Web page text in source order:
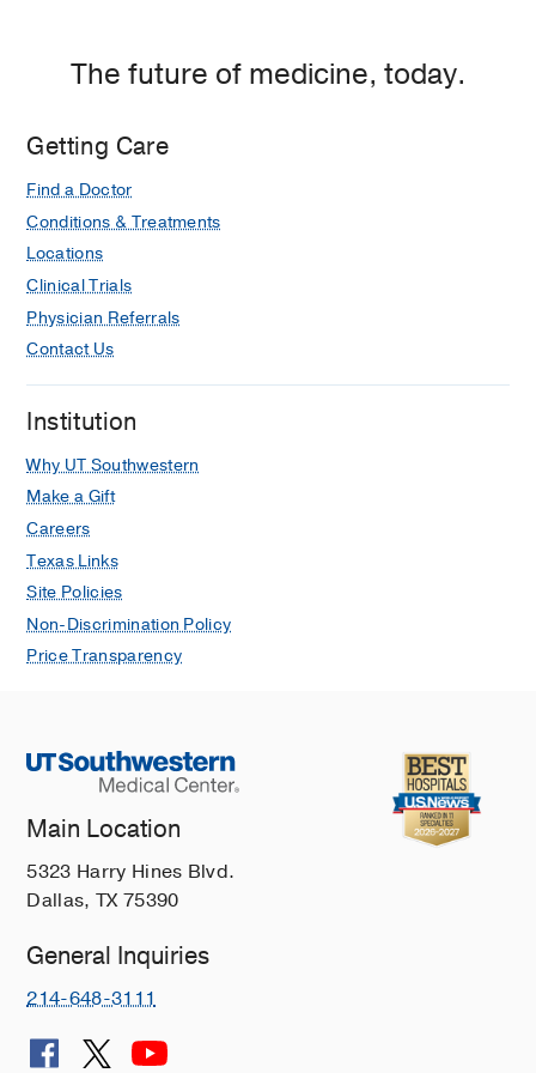
The future of medicine, today.
Getting Care
Find a Doctor
Conditions & Treatments
Locations
Clinical Trials
Physician Referrals
Contact Us
Institution
Why UT Southwestern
Make a Gift
Careers
Texas Links
Site Policies
Non-Discrimination Policy
Price Transparency
Main Location
5323 Harry Hines Blvd.
Dallas, TX 75390
General Inquiries
214-648-3111